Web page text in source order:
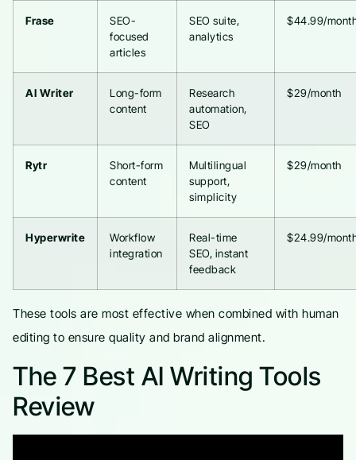
Frase
SEO-
focused
articles
SEO suite,
analytics
$44.99/
AI Writer
Long-form
content
Research
automation,
SEO
$29/month
Rytr
Short-form
content
Multilingual
support,
simplicity
$29/month
Hyperwrite
Workflow
integration
Real-time
SEO, instant
feedback
$24.99/
These tools are most effective when combined with human
editing to ensure quality and brand alignment.
The 7 Best AI Writing Tools
Review